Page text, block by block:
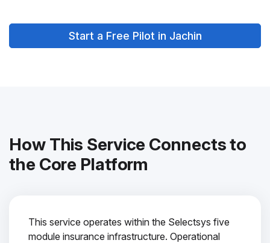
Start a Free Pilot in Jachin
How This Service Connects to
the Core Platform
This service operates within the Selectsys five
module insurance infrastructure. Operational